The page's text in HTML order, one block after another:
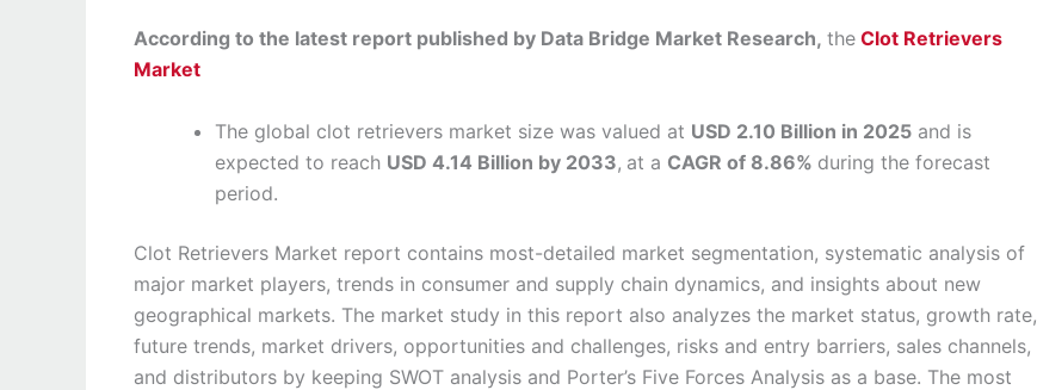
According to the latest report published by Data Bridge Market Research, the Clot Retrievers
Market
The global clot retrievers market size was valued at USD 2.10 Billion in 2025 and is
expected to reach USD 4.14 Billion by 2033, at a CAGR of 8.86% during the forecast
period.
Clot Retrievers Market report contains most-detailed market segmentation, systematic analysis of
major market players, trends in consumer and supply chain dynamics, and insights about new
geographical markets. The market study in this report also analyzes the market status, growth rate,
future trends, market drivers, opportunities and challenges, risks and entry barriers, sales channels,
and distributors by keeping SWOT analysis and Porter’s Five Forces Analysis as a base. The most